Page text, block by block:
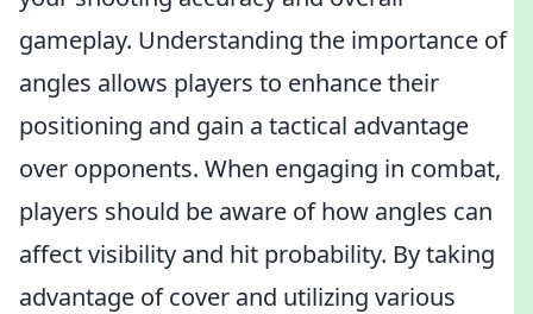
gameplay. Understanding the importance of
angles allows players to enhance their
positioning and gain a tactical advantage
over opponents. When engaging in combat,
players should be aware of how angles can
affect visibility and hit probability. By taking
advantage of cover and utilizing various